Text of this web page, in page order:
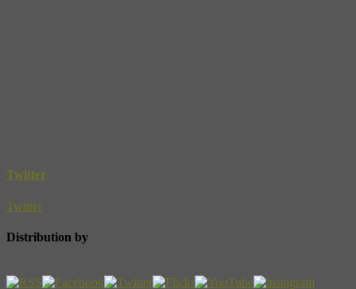
Twitter
Twitter
Distribution by